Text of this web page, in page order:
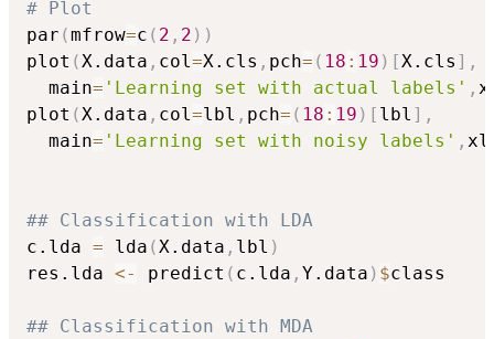
# Plot
par (mfrow=c ( 2 , 2 ) )
plot ( X.data , col =X.cls , pch= ( 18 : 19 ) [ X.cls ] ,
  main
= 'Learning set with actual labels' ,
plot ( X.data , col =lbl , pch= ( 18 : 19 ) [ lbl ] ,
  main
= 'Learning set with noisy labels' ,
## Classification with LDA
c.lda = lda ( X.data , lbl )
res.lda <- predict ( c.lda , Y.data ) $class
## Classification with MDA